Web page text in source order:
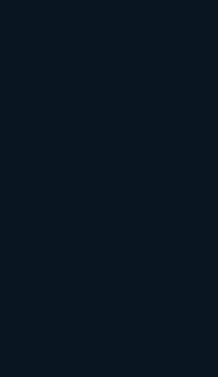
in effect, monetized on the
would be called to answer
of course, that promotes
choices of the user, and fosters
House Teams Turn Technical
Wins
Ad Formats Win Their
the Inbox Is the Brand's
How Brokerage Sites Turn